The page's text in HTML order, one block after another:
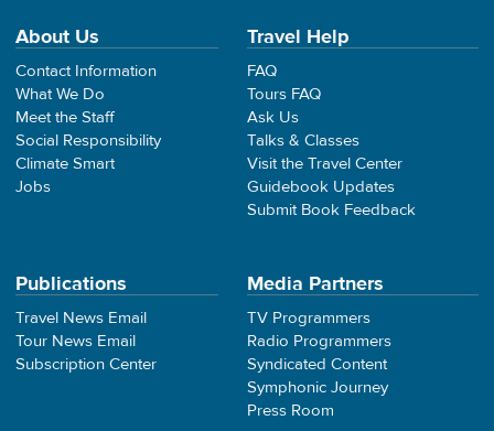
About Us
Contact Information
What We Do
Meet the Staff
Social Responsibility
Climate Smart
Jobs
Travel Help
FAQ
Tours FAQ
Ask Us
Talks & Classes
Visit the Travel Center
Guidebook Updates
Submit Book Feedback
Publications
Travel News Email
Tour News Email
Subscription Center
Media Partners
TV Programmers
Radio Programmers
Syndicated Content
Symphonic Journey
Press Room